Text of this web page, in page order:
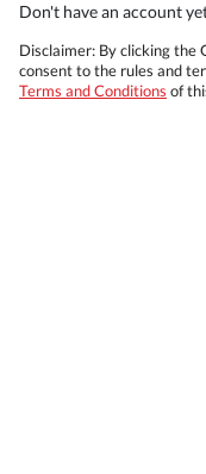
Don't have an account
Disclaimer: By clicking the
consent to the rules and
Terms and Conditions of